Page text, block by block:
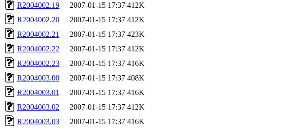
R2004002.19
2007-01-15 17:37 412K
R2004002.20
2007-01-15 17:37 412K
R2004002.21
2007-01-15 17:37 423K
R2004002.22
2007-01-15 17:37 412K
R2004002.23
2007-01-15 17:37 416K
R2004003.00
2007-01-15 17:37 408K
R2004003.01
2007-01-15 17:37 416K
R2004003.02
2007-01-15 17:37 412K
R2004003.03
2007-01-15 17:37 416K